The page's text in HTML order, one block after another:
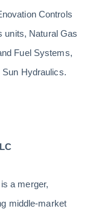
Controls
units, Natural Gas
Fuel Systems,
Sun Hydraulics.
a merger,
middle-market